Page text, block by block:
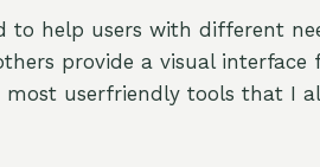
to help users with different
provide a visual
userfriendly tools that I